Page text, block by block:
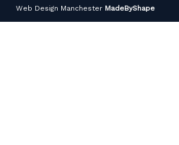
Web Design Manchester MadeByShape